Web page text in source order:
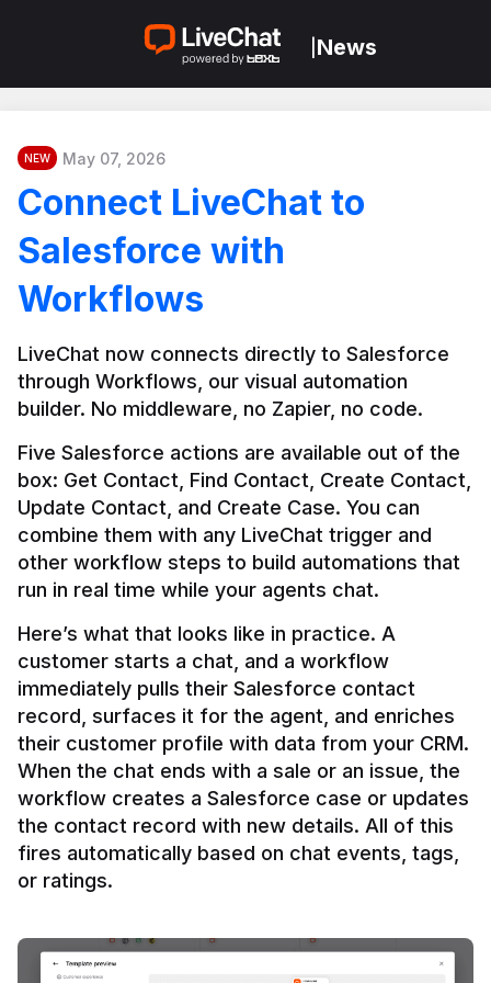
News
NEW May 07, 2026
Connect LiveChat to
Salesforce with
Workflows
LiveChat now connects directly to Salesforce
through Workflows, our visual automation
builder. No middleware, no Zapier, no code.
Five Salesforce actions are available out of the
box: Get Contact, Find Contact, Create Contact,
Update Contact, and Create Case. You can
combine them with any LiveChat trigger and
other workflow steps to build automations that
Here’s what that looks like in practice. A
customer starts a chat, and a workflow
immediately pulls their Salesforce contact
record, surfaces it for the agent, and enriches
their customer profile with data from your CRM.
When the chat ends with a sale or an issue, the
workflow creates a Salesforce case or updates
the contact record with new details. All of this
fires automatically based on chat events, tags,
or ratings.